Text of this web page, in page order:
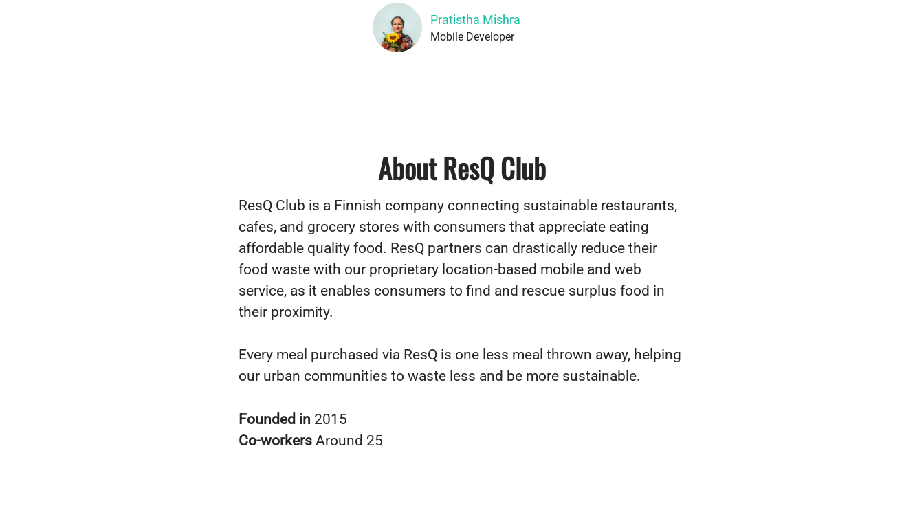
Pratistha Mishra
Mobile Developer
About ResQ Club
ResQ Club is a Finnish company connecting sustainable restaurants,
cafes, and grocery stores with consumers that appreciate eating
affordable quality food. ResQ partners can drastically reduce their
food waste with our proprietary location-based mobile and web
service, as it enables consumers to find and rescue surplus food in
their proximity.
Every meal purchased via ResQ is one less meal thrown away, helping
our urban communities to waste less and be more sustainable.
Founded in 2015
Co-workers Around 25